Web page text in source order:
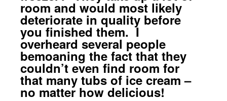
room and would most likely
deteriorate in quality before
you finished them. I
overheard several people
bemoaning the fact that they
couldn’t even find room for
that many tubs of ice cream –
no matter how delicious!